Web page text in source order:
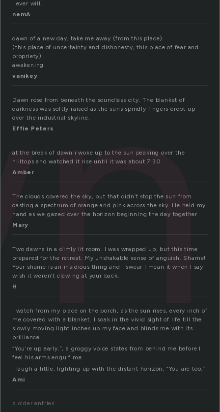
I ever will.
nemA
dawn of a new day, take me away (from this place)
(this place of uncertainty and dishonesty, this place of fear and
propriety)
awakening
vanikey
Dawn rose from beneath the soundless city. The blanket of
darkness was softly raised as the suns spindly fingers crept up
over the industrial skyline.
Effie Peters
at the break of dawn i woke up to the sun peaking over the
hilltops and watched it rise until it was about 7:30
Amber
The clouds covered the sky, but that didn’t stop the sun from
casting a spectrum of orange and pink across the sky. He held my
hand as we gazed over the horizon beginning the day together.
Mary
Two dawns in a dimly lit room. I was wrapped up, but this time
prepared for the retreat. My unshakable sense of anguish. Shame!
Your shame is an insidious thing and I swear I mean it when I say I
wish it weren’t clawing at your back.
H
I watch from my place on the porch, as the sun rises, every inch of
me covered with a blanket. I soak in the vivid sight of life till the
slowly moving light inches up my face and blinds me with its
brilliance.
“You’re up early.”, a groggy voice states from behind me before I
feel his arms engulf me.
I laugh a little, lighting up with the distant horizon, “You are too.”
Ami
« older entries